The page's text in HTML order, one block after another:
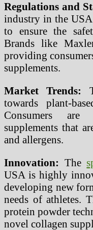
Regulations and
industry in the
to ensure the
Brands like
providing
supplements.
Market Trends:
towards plant-
Consumers
supplements that
and allergens.
Innovation: The
USA is highly
developing new
needs of athletes.
protein powder
novel collagen